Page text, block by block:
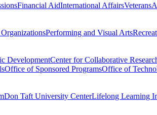
Financial AidInternational AffairsVeterans
Performing and Visual Arts
DevelopmentCenter for Collaborative
Office of Sponsored ProgramsOffice of
Don Taft University CenterLifelong Learning